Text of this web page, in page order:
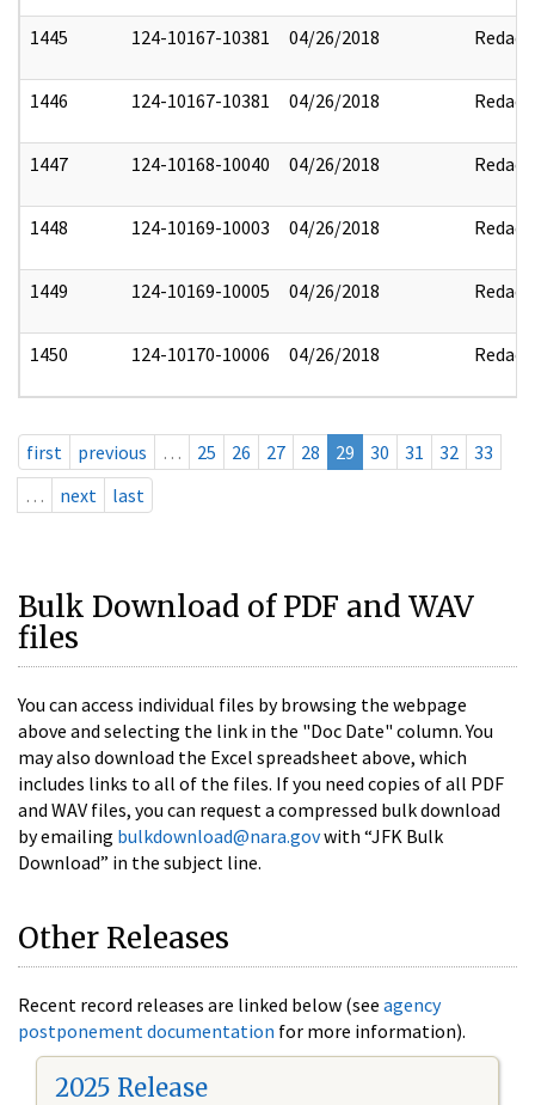
1445 124-10167-10381 04/26/2018 Redact
1446 124-10167-10381 04/26/2018 Redact
1447 124-10168-10040 04/26/2018 Redact
1448 124-10169-10003 04/26/2018 Redact
1449 124-10169-10005 04/26/2018 Redact
1450 124-10170-10006 04/26/2018 Redact
first previous … 25 26 27 28 29 30 31 32
33
…
next last
Bulk Download of PDF and WAV
files
You can access individual files by browsing the webpage
above and selecting the link in the "Doc Date" column. You
may also download the Excel spreadsheet above, which
includes links to all of the files. If you need copies of all PDF
and WAV files, you can request a compressed bulk download
by emailing bulkdownload@nara.govwith “JFK Bulk
Download” in the subject line.
Other Releases
Recent record releases are linked below (see agency
postponement documentation for more information).
2025 Release